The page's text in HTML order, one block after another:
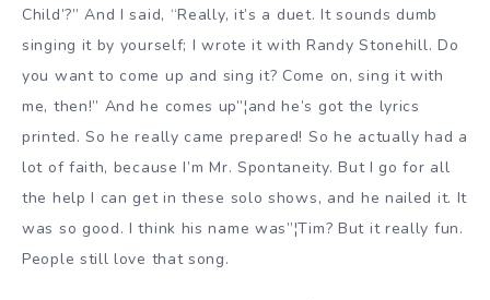
Child’?” And I said, “Really, it’s a duet. It sounds dumb
singing it by yourself; I wrote it with Randy Stonehill. Do
you want to come up and sing it? Come on, sing it with
me, then!” And he comes up”¦and he’s got the lyrics
printed. So he really came prepared! So he actually had a
lot of faith, because I’m Mr. Spontaneity. But I go for all
the help I can get in these solo shows, and he nailed it. It
was so good. I think his name was”¦Tim? But it really fun.
People still love that song.